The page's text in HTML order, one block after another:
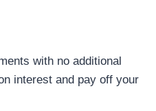
with no additional
interest and pay off your